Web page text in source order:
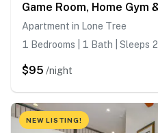
Apartment in Lone Tree
1 Bedrooms | 1 Bath | Sleeps 2
$95 /night
NEW LISTING!